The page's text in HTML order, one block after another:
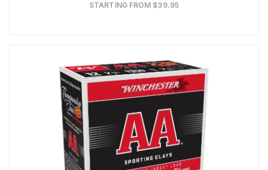
STARTING FROM $39.95